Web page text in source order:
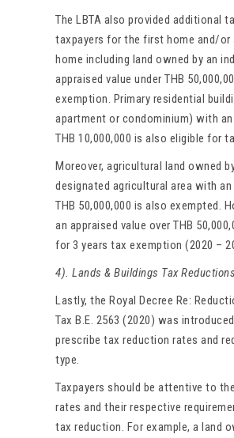
The LBTA also provided additional
taxpayers for the first home and/
home including land owned by an
appraised value under THB
exemption. Primary residential
apartment or condominium) with an
THB 10,000,000 is also eligible for
Moreover, agricultural land owned
designated agricultural area with an
THB 50,000,000 is also exempted.
an appraised value over THB
for 3 years tax exemption (2020 –
4). Lands & Buildings Tax Reductions
Lastly, the Royal Decree Re:
Tax B.E. 2563 (2020) was
prescribe tax reduction rates and
type.
Taxpayers should be attentive to
rates and their respective
tax reduction. For example, a land